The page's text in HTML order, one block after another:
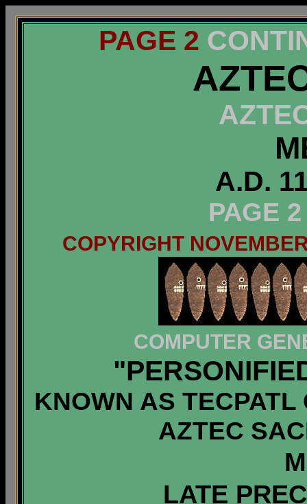
PAGE 2
A.D.
PAGE
COPYRIGHT
COMPUTER
KNOWN AS
AZTEC
LATE